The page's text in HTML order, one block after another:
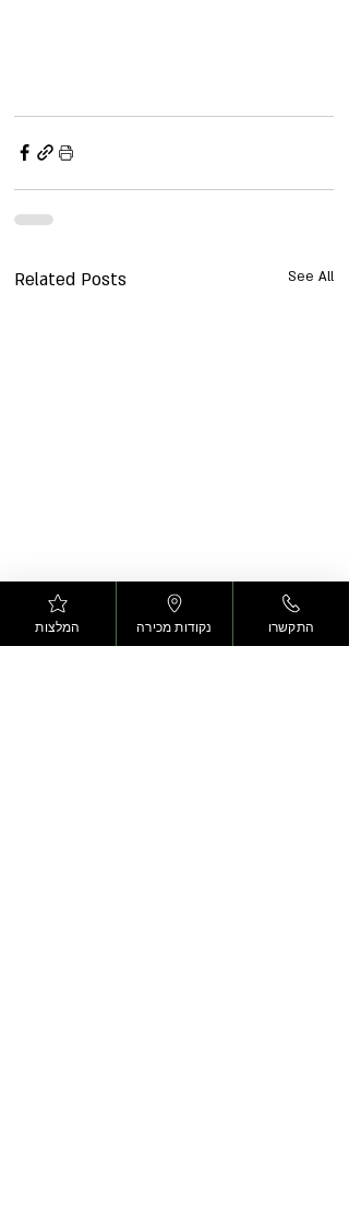
Related Posts See All
המלצות נקודות מכירה התקשרו